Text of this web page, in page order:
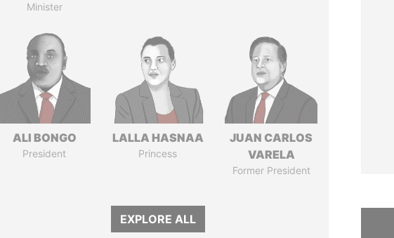
Minister
ALI BONGO
President
LALLA HASNAA
Princess
JUAN CARLOS
VARELA
Former President
EXPLORE ALL